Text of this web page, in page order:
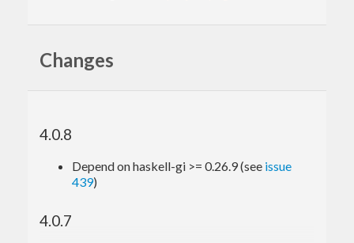
Changes
4.0.8
Depend on haskell-gi >= 0.26.9 (see issue
439)
4.0.7